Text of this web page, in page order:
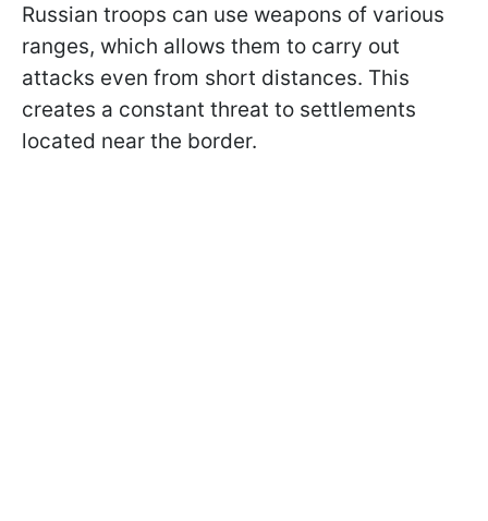
Russian troops can use weapons of various
ranges, which allows them to carry out
attacks even from short distances. This
creates a constant threat to settlements
located near the border.